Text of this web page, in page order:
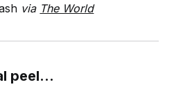
via The World
peel...